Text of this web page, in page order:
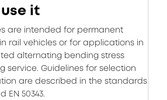
it
are intended for permanent
rail vehicles or for applications in
alternating bending stress
service. Guidelines for selection
are described in the standards
EN 50343.